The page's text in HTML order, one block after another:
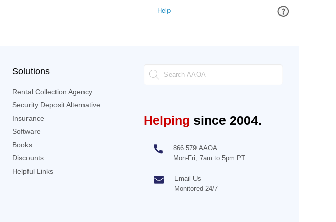
Help
Solutions
Rental Collection Agency
Security Deposit Alternative
Insurance
Software
Books
Discounts
Helpful Links
Helping since 2004.
866.579.AAOA
Mon-Fri, 7am to 5pm PT
Email Us
Monitored 24/7